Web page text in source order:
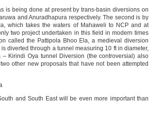
is being done at present by trans-basin diversions on
and Anuradhapura respectively. The second is by
which takes the waters of Mahaweli to NCP and at
two project undertaken in this field in modern times
called the Pattipola Bhoo Ela, a medieval diversion
diverted through a tunnel measuring 10 ft in diameter,
Kirindi Oya tunnel Diversion (the controversial) also
other new proposals that have not been attempted
and South East will be even more important than